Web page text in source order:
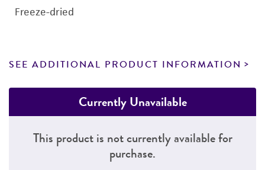
Freeze-dried
SEE ADDITIONAL PRODUCT INFORMATION
Currently Unavailable
This product is not currently available for
purchase.